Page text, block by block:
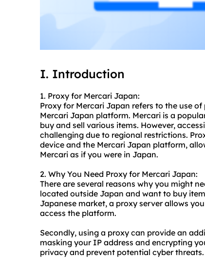
I. Introduction
1. Proxy for Mercari Japan:
Proxy for Mercari Japan refers to the use
Mercari Japan platform. Mercari is a
buy and sell various items. However,
challenging due to regional restrictions.
device and the Mercari Japan platform,
Mercari as if you were in Japan.
2. Why You Need Proxy for Mercari Japan:
There are several reasons why you might
located outside Japan and want to buy
Japanese market, a proxy server allows
access the platform.
Secondly, using a proxy can provide an
masking your IP address and encrypting
privacy and prevent potential cyber threats.